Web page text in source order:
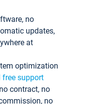
no
updates,
at
optimization
free support
contract, no
no